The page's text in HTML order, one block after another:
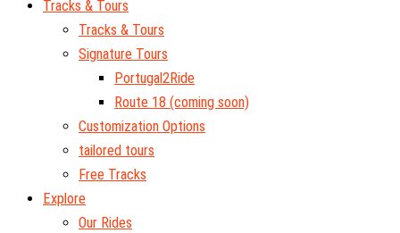
Tracks & Tours
Tracks & Tours
Signature Tours
Portugal2Ride
Route 18 (coming soon)
Customization Options
tailored tours
Free Tracks
Explore
Our Rides